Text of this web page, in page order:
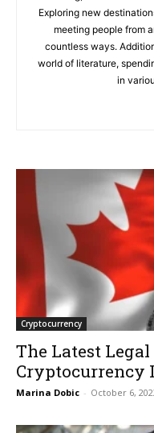
Exploring new
meeting people from
countless ways.
world of literature,
in
Cryptocurrency
The Latest
Cryptocurrency
Marina Dobic - October 6,